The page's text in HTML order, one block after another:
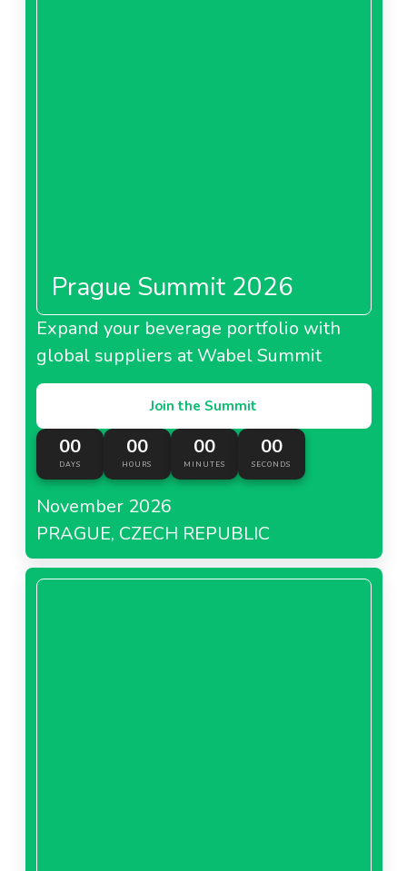
Prague Summit 2026
Expand your beverage portfolio with
global suppliers at Wabel Summit
Join the Summit
00
DAYS
00
HOURS
00
MINUTES
00
SECONDS
November 2026
PRAGUE, CZECH REPUBLIC